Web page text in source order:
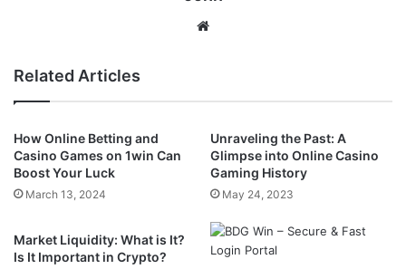
Related Articles
How Online Betting and
Casino Games on 1win Can
Boost Your Luck
March 13, 2024
Unraveling the Past: A
Glimpse into Online Casino
Gaming History
May 24, 2023
Market Liquidity: What is It?
Is It Important in Crypto?